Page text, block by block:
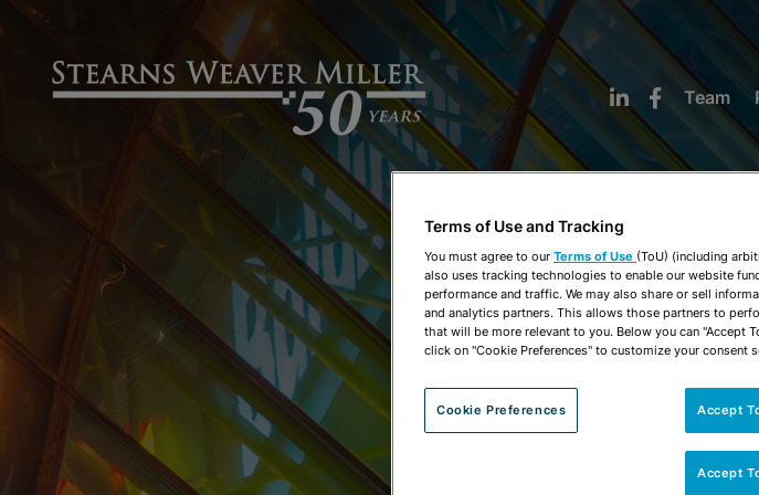
Team
NEWS &
Terms of Use and Tracking
You must agree to our Terms of Use (ToU) (including
also uses tracking technologies to enable our website
performance and traffic. We may also share or sell
and analytics partners. This allows those partners to
that will be more relevant to you. Below you can "Accept
click on "Cookie Preferences" to customize your consent
Cookie Preferences Accept
Accept